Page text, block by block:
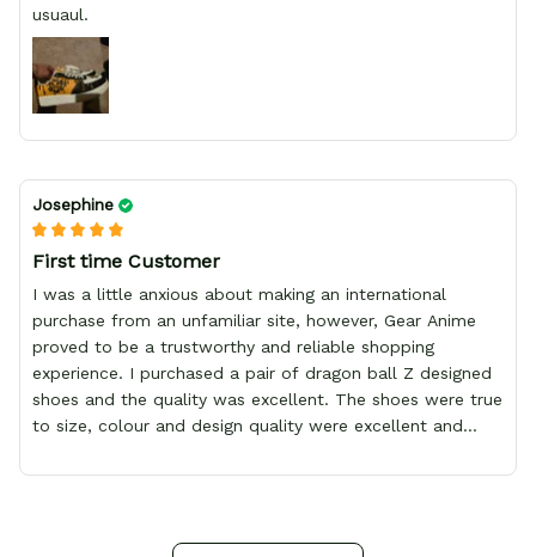
usuaul.
Josephine
First time Customer
I was a little anxious about making an international
purchase from an unfamiliar site, however, Gear Anime
proved to be a trustworthy and reliable shopping
experience. I purchased a pair of dragon ball Z designed
shoes and the quality was excellent. The shoes were true
to size, colour and design quality were excellent and
it was a 10/10 experience. My only wish is to see the